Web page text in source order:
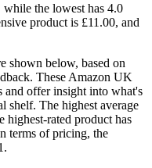
while the lowest has 4.0
product is £11.00, and
shown below, based on
These Amazon UK
and offer insight into what's
shelf. The highest average
highest-rated product has
terms of pricing, the